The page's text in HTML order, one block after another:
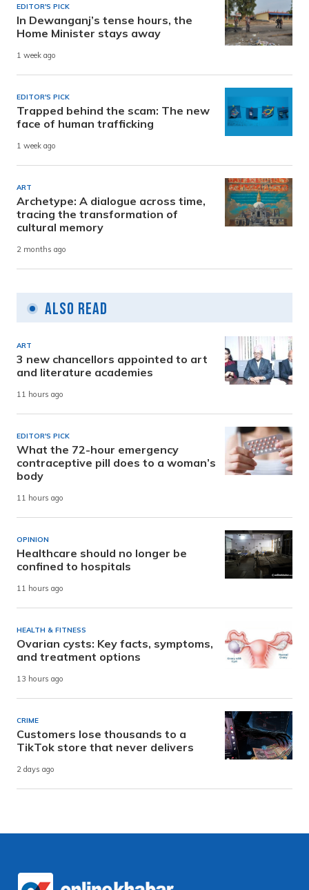
EDITOR'S PICK
In Dewanganj’s tense hours, the
Home Minister stays away
1 week ago
EDITOR'S PICK
Trapped behind the scam: The new
face of human trafficking
1 week ago
ART
Archetype: A dialogue across time,
tracing the transformation of
cultural memory
2 months ago
Also Read
ART
3 new chancellors appointed to art
and literature academies
11 hours ago
EDITOR'S PICK
What the 72-hour emergency
contraceptive pill does to a woman’s
body
11 hours ago
OPINION
Healthcare should no longer be
confined to hospitals
11 hours ago
HEALTH & FITNESS
Ovarian cysts: Key facts, symptoms,
and treatment options
13 hours ago
CRIME
Customers lose thousands to a
TikTok store that never delivers
2 days ago